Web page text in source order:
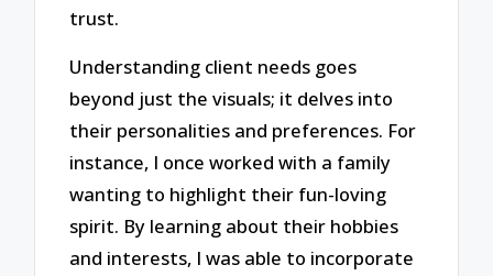
trust.
Understanding client needs goes
beyond just the visuals; it delves into
their personalities and preferences. For
instance, I once worked with a family
wanting to highlight their fun-loving
spirit. By learning about their hobbies
and interests, I was able to incorporate